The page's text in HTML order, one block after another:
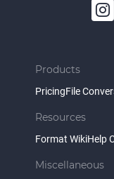
Products
PricingFile
Resources
Format WikiHelp
Miscellaneous